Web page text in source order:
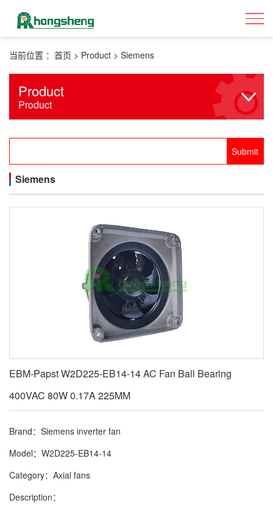
当前位置 ： 首页 > Product > Siemens
Product
Product
Siemens
EBM-Papst W2D225-EB14-14 AC Fan Ball Bearing
400VAC 80W 0.17A 225MM
Brand：Siemens inverter fan
Model：W2D225-EB14-14
Category：Axial fans
Description：